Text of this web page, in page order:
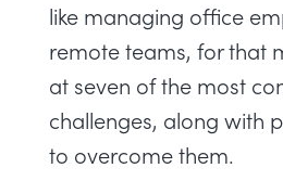
like managing office
remote teams, for that
at seven of the most
challenges, along with
to overcome them.